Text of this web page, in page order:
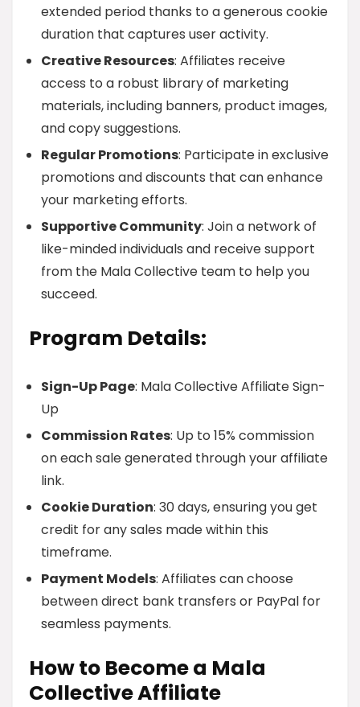
extended period thanks to a generous cookie
duration that captures user activity.
Creative Resources: Affiliates receive
access to a robust library of marketing
materials, including banners, product images,
and copy suggestions.
Regular Promotions: Participate in exclusive
promotions and discounts that can enhance
your marketing efforts.
Supportive Community: Join a network of
like-minded individuals and receive support
from the Mala Collective team to help you
succeed.
Program Details:
Sign-Up Page: Mala Collective Affiliate Sign-
Up
Commission Rates: Up to 15% commission
on each sale generated through your affiliate
link.
Cookie Duration: 30 days, ensuring you get
credit for any sales made within this
timeframe.
Payment Models: Affiliates can choose
between direct bank transfers or PayPal for
seamless payments.
How to Become a Mala
Collective Affiliate